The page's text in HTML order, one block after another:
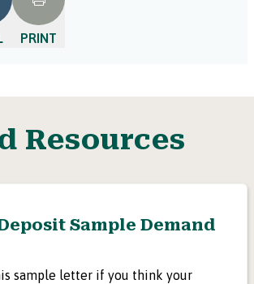
PRINT
Resources
Sample Demand
sample letter if you think your